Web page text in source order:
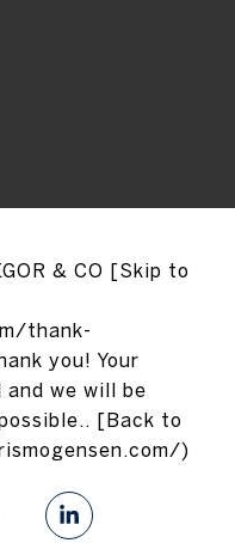
& CO [Skip to
thank-
you! Your
and we will be
[Back to
)